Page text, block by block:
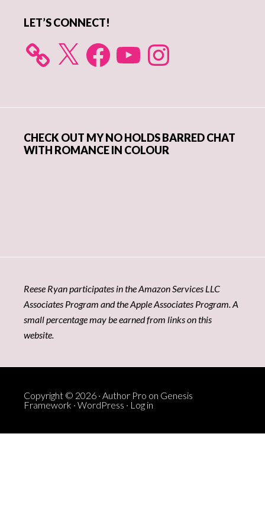
LET’S CONNECT!
X FacebookYouTube Instagram
CHECK OUT MY NO HOLDS BARRED CHAT
WITH ROMANCE IN COLOUR
Reese Ryan participates in the Amazon Services LLC
Associates Program and the Apple Associates Program. A
small percentage may be earned from links on this
website.
Copyright © 2026 · Author Pro on Genesis
Framework · WordPress · Log in